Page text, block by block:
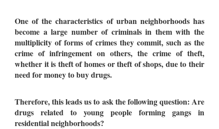
One of the characteristics of urban neighborhoods has
become a large number of criminals in them with the
multiplicity of forms of crimes they commit, such as the
crime of infringement on others, the crime of theft,
whether it is theft of homes or theft of shops, due to their
need for money to buy drugs.
Therefore, this leads us to ask the following question: Are
drugs related to young people forming gangs in
residential neighborhoods?